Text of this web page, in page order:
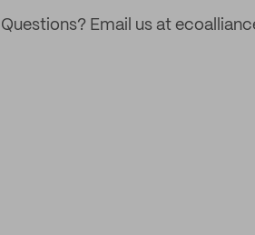
Questions? Email us at